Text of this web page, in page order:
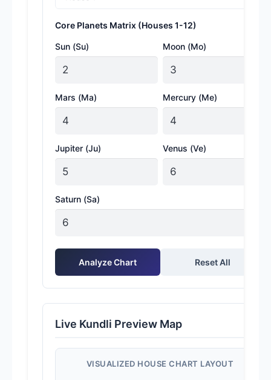
Core Planets Matrix (Houses 1-12)
Sun (Su) Moon (Mo)
Mars (Ma) Mercury (Me)
Jupiter (Ju) Venus (Ve)
Saturn (Sa)
Analyze Chart Reset All
Live Kundli Preview Map
VISUALIZED HOUSE CHART LAYOUT